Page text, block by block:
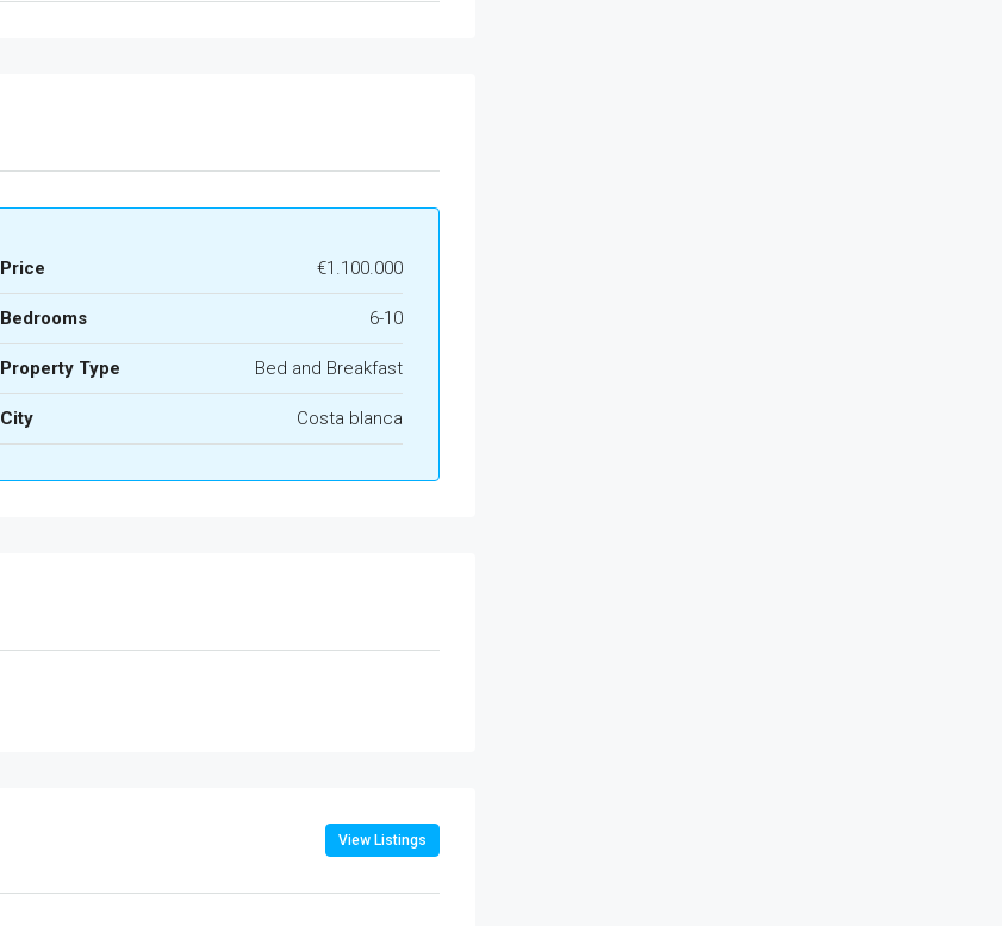
Price €1.100.000
Bedrooms 6-10
Property Type Bed and Breakfast
City Costa blanca
View Listings